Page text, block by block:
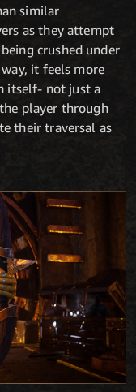
similar
as they attempt
crushed under
it feels more
itself- not just a
player through
their traversal as